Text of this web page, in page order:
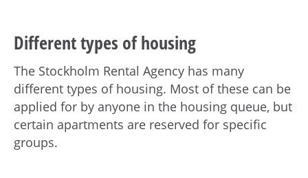
Different types of housing
The Stockholm Rental Agency has many
different types of housing. Most of these can be
applied for by anyone in the housing queue, but
certain apartments are reserved for specific
groups.